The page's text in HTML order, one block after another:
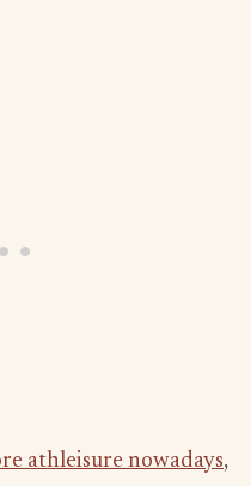
athleisure nowadays,